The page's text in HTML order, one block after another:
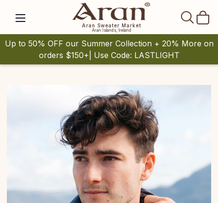
Aran Sweater Market
Aran Islands, Ireland
Up to 50% OFF our Summer Collection + 20% More on
orders $150+| Use Code: LASTLIGHT